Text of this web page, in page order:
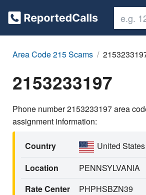
Area Code 215 Scams
2153233197
Phone number 2153233197 area
assignment information:
Country
United States
Location
PENNSYLVANIA
Rate Center
PHPHSBZN39